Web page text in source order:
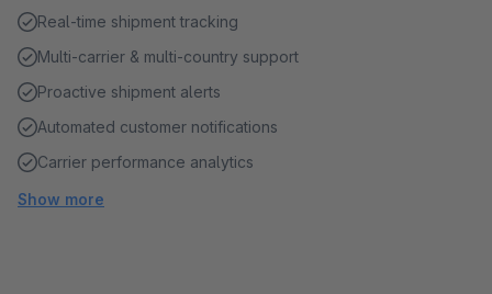
Real-time shipment tracking
Multi-carrier & multi-country support
Proactive shipment alerts
Automated customer notifications
Carrier performance analytics
Show more